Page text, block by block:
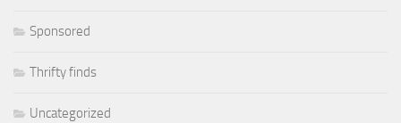
Sponsored
Thrifty finds
Uncategorized